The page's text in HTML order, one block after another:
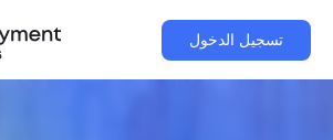
تسجيل الدخول